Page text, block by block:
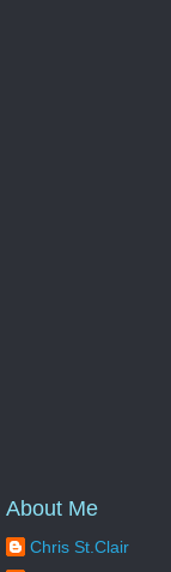
About Me
Chris St.Clair